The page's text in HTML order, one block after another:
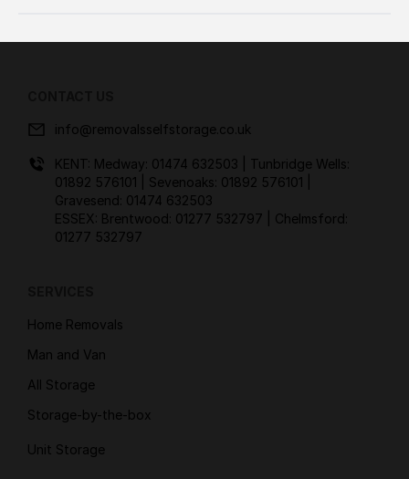
info@removalsselfstorage.co.uk
KENT: Medway: 01474 632503
| Tunbridge Wells:
01892 576101
| Sevenoaks: 01892 576101
Gravesend: 01474 632503
ESSEX: Brentwood: 01277 532797
| Chelmsford:
01277 532797
Home Removals
Man and Van
All Storage
Storage-by-the-box
Unit Storage